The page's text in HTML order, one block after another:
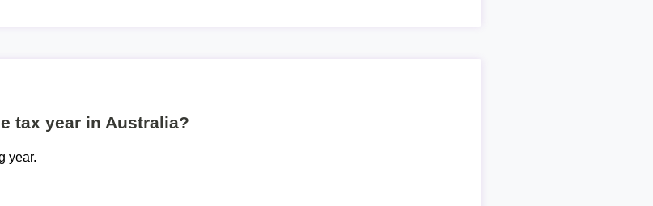
tax year in Australia?
year.